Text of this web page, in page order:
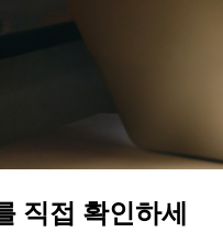
직접 확인하세